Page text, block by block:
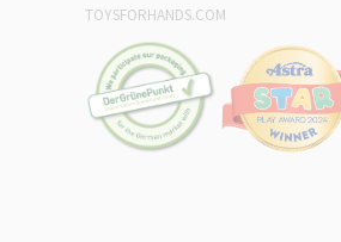
TOYSFORHANDS.COM